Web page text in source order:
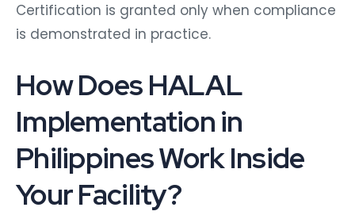
Certification is granted only when compliance
is demonstrated in practice.
How Does HALAL
Implementation in
Philippines Work Inside
Your Facility?